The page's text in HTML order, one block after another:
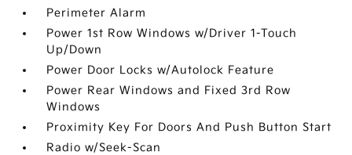
Perimeter Alarm
Power 1st Row Windows w/Driver 1-Touch
Up/Down
Power Door Locks w/Autolock Feature
Power Rear Windows and Fixed 3rd Row
Windows
Proximity Key For Doors And Push Button Start
Radio w/Seek-Scan